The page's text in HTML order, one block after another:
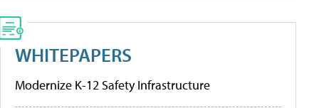
WHITEPAPERS
Modernize K-12 Safety Infrastructure